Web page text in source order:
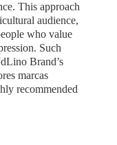
This approach
audience,
who value
Such
Brand’s
marcas
recommended